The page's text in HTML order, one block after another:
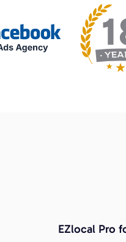
EZlocal Pro